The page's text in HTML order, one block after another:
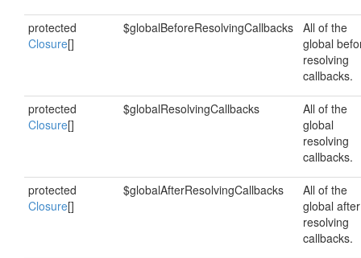
protected
Closure[]
$globalBeforeResolvingCallbacks All of the
global
resolving
callbacks.
protected
Closure[]
$globalResolvingCallbacks
All of the
global
resolving
callbacks.
protected
Closure[]
$globalAfterResolvingCallbacks
All of the
global after
resolving
callbacks.